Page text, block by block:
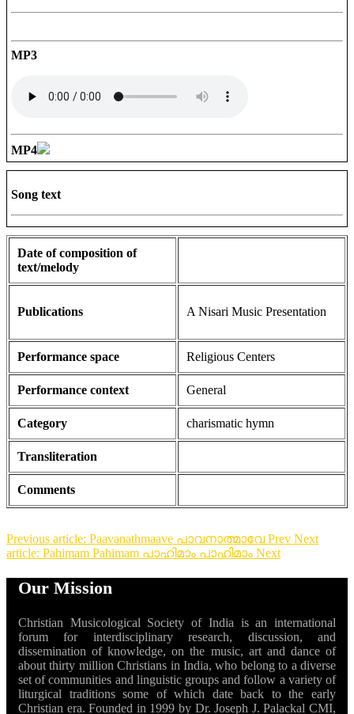
MP3
MP4
Song text
Date of composition of
text/melody
Publications A Nisari Music Presentation
Performance space Religious Centers
Performance context General
Category charismatic hymn
Transliteration
Comments
Previous article: Paavanathmaave പാവനാത്മാവേ Prev Next
article: Pahimam Pahimam പാഹിമാം പാഹിമാം Next
Our Mission
Christian Musicological Society of India is an international
forum for interdisciplinary research, discussion, and
dissemination of knowledge, on the music, art and dance of
about thirty million Christians in India, who belong to a diverse
set of communities and linguistic groups and follow a variety of
liturgical traditions some of which date back to the early
Christian era. Founded in 1999 by Dr. Joseph J. Palackal CMI,